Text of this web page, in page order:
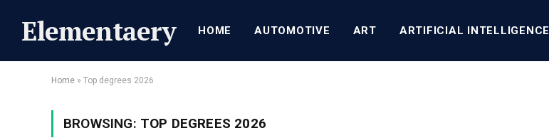
Elementaery HOME AUTOMOTIVE ART ARTIFICIAL INTELLIGENCE
Home » Top degrees 2026
BROWSING: TOP DEGREES 2026